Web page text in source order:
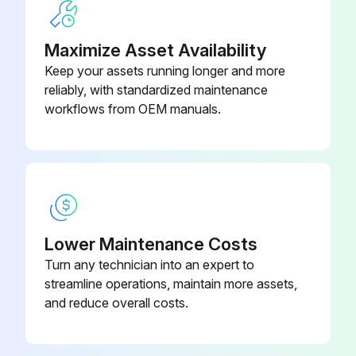
Leak Detector Removal
Pressure Relief Procedure followed
Leak detector wires disconnected
Leak detector removed from the bushing in the air side diaphragm cover
Leak Detector Installation
NOTE: If using the ATEX leak detector, install the o-ring onto the leak detector before installation into the bushing.
Run this procedure
Balls, Check Valve –
Polychloroprene Weighted (Ref
19)Maximize Asset Availability
Keep your assets running longer and more
reliably, with standardized maintenance
workflows from OEM manuals.
Lower Maintenance Costs
Turn any technician into an expert to
streamline operations, maintain more assets,
and reduce overall costs.